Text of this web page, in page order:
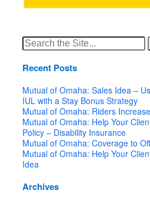
Search
for:
Recent Posts
Mutual of Omaha: Sales Idea –
IUL with a Stay Bonus Strategy
Mutual of Omaha: Riders
Mutual of Omaha: Help Your
Policy – Disability Insurance
Mutual of Omaha: Coverage to
Mutual of Omaha: Help Your
Idea
Archives